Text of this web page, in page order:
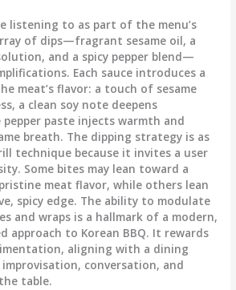
listening to as part of the menu’s
of dips—fragrant sesame oil, a
and a spicy pepper blend—
Each sauce introduces a
meat’s flavor: a touch of sesame
a clean soy note deepens
paste injects warmth and
breath. The dipping strategy is as
technique because it invites a user
Some bites may lean toward a
meat flavor, while others lean
spicy edge. The ability to modulate
and wraps is a hallmark of a modern,
approach to Korean BBQ. It rewards
aligning with a dining
conversation, and
table.